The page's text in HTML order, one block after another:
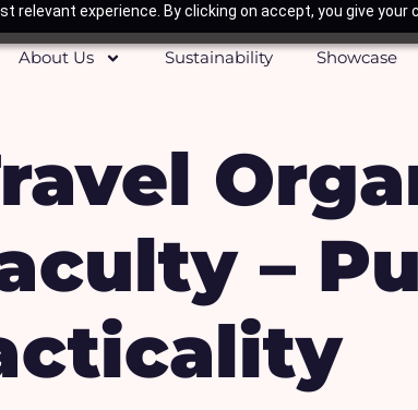
relevant experience. By clicking on accept, you give
About Us Sustainability Showcase
–